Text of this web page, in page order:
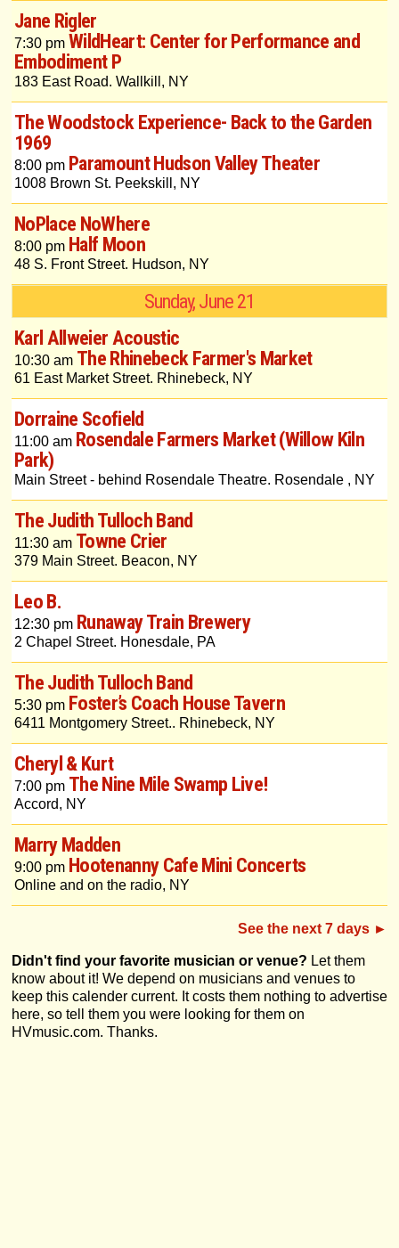
Jane Rigler
7:30 pm WildHeart: Center for Performance and
Embodiment P
183 East Road. Wallkill, NY
The Woodstock Experience- Back to the Garden
1969
8:00 pm Paramount Hudson Valley Theater
1008 Brown St. Peekskill, NY
NoPlace NoWhere
8:00 pm Half Moon
48 S. Front Street. Hudson, NY
Sunday, June 21
Karl Allweier Acoustic
10:30 am The Rhinebeck Farmer's Market
61 East Market Street. Rhinebeck, NY
Dorraine Scofield
11:00 am Rosendale Farmers Market (Willow Kiln
Park)
Main Street - behind Rosendale Theatre. Rosendale , NY
The Judith Tulloch Band
11:30 am Towne Crier
379 Main Street. Beacon, NY
Leo B.
12:30 pm Runaway Train Brewery
2 Chapel Street. Honesdale, PA
The Judith Tulloch Band
5:30 pm Foster’s Coach House Tavern
6411 Montgomery Street.. Rhinebeck, NY
Cheryl & Kurt
7:00 pm The Nine Mile Swamp Live!
Accord, NY
Marry Madden
9:00 pm Hootenanny Cafe Mini Concerts
Online and on the radio, NY
See the next 7 days ►
Didn't find your favorite musician or venue? Let them
know about it! We depend on musicians and venues to
keep this calender current. It costs them nothing to advertise
here, so tell them you were looking for them on
HVmusic.com. Thanks.